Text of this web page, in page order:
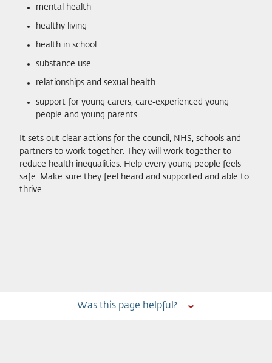
mental health
healthy living
health in school
substance use
relationships and sexual health
support for young carers, care‑experienced young
people and young parents.
It sets out clear actions for the council, NHS, schools and
partners to work together. They will work together to
reduce health inequalities. Help every young people feels
safe. Make sure they feel heard and supported and able to
thrive.
Was this page helpful?